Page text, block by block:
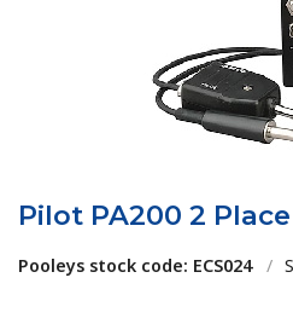
Pilot PA200 2
Pooleys stock code: ECS024 /